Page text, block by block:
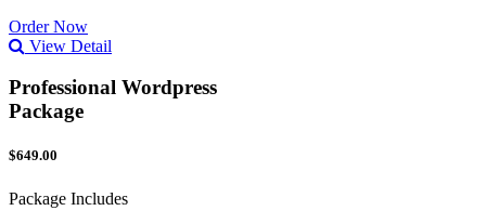
Order Now
View Detail
Professional Wordpress
Package
$649.00
Package Includes